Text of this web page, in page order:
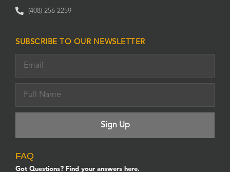
(408) 256-2259
SUBSCRIBE TO OUR NEWSLETTER
FAQ
Got Questions? Find your answers here.